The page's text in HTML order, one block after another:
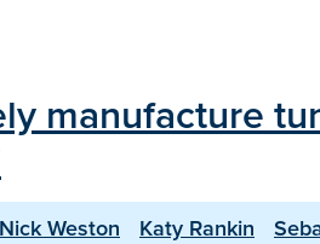
manufacture
Nick Weston Katy Rankin